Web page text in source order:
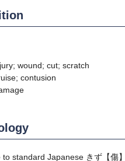
wound; cut; scratch
contusion
to standard Japanese きず【傷】